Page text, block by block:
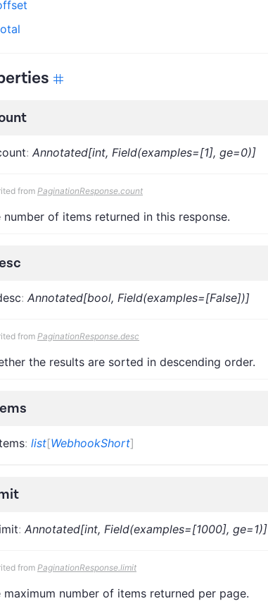
: Annotated[int, Field(examples=[1], ge=0)]
from PaginationResponse.count
number of items returned in this response.
: Annotated[bool, Field(examples=[False])]
from PaginationResponse.desc
the results are sorted in descending order.
: list[WebhookShort]
: Annotated[int, Field(examples=[1000], ge=1)]
from PaginationResponse.limit
maximum number of items returned per page.